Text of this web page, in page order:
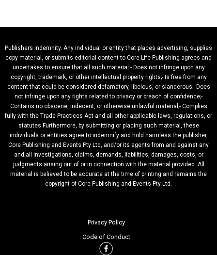
Publishers Indemnity. Any individual or entity that places advertising, supplies
copy material, or submits editorial content to Core Life Publishing agrees and
undertakes to ensure that all such material:- Does not infringe upon any
copyright, trademark, or other intellectual property rights;- Is free from any
content that could be considered defamatory, libelous, or slanderous;- Does
not infringe upon any rights related to privacy or breach of confidence;-
Contains no obscene, indecent, or otherwise unlawful material;- Complies
fully with the Trade Practices Act and all other applicable laws, regulations, or
statutes.Furthermore, by submitting or placing such material, these
individuals or entities agree to indemnify and hold harmless the publisher,
Core Publishing and Events Pty Ltd, and/or its agents from and against any
and all investigations, claims, demands, liabilities, damages, costs, or
judgments arising out of or in connection with the material provided. All
material is believed to be accurate at the time of printing and remains the
copyright of Core Publishing and Events Pty Ltd.
Privacy Policy
Code of Conduct